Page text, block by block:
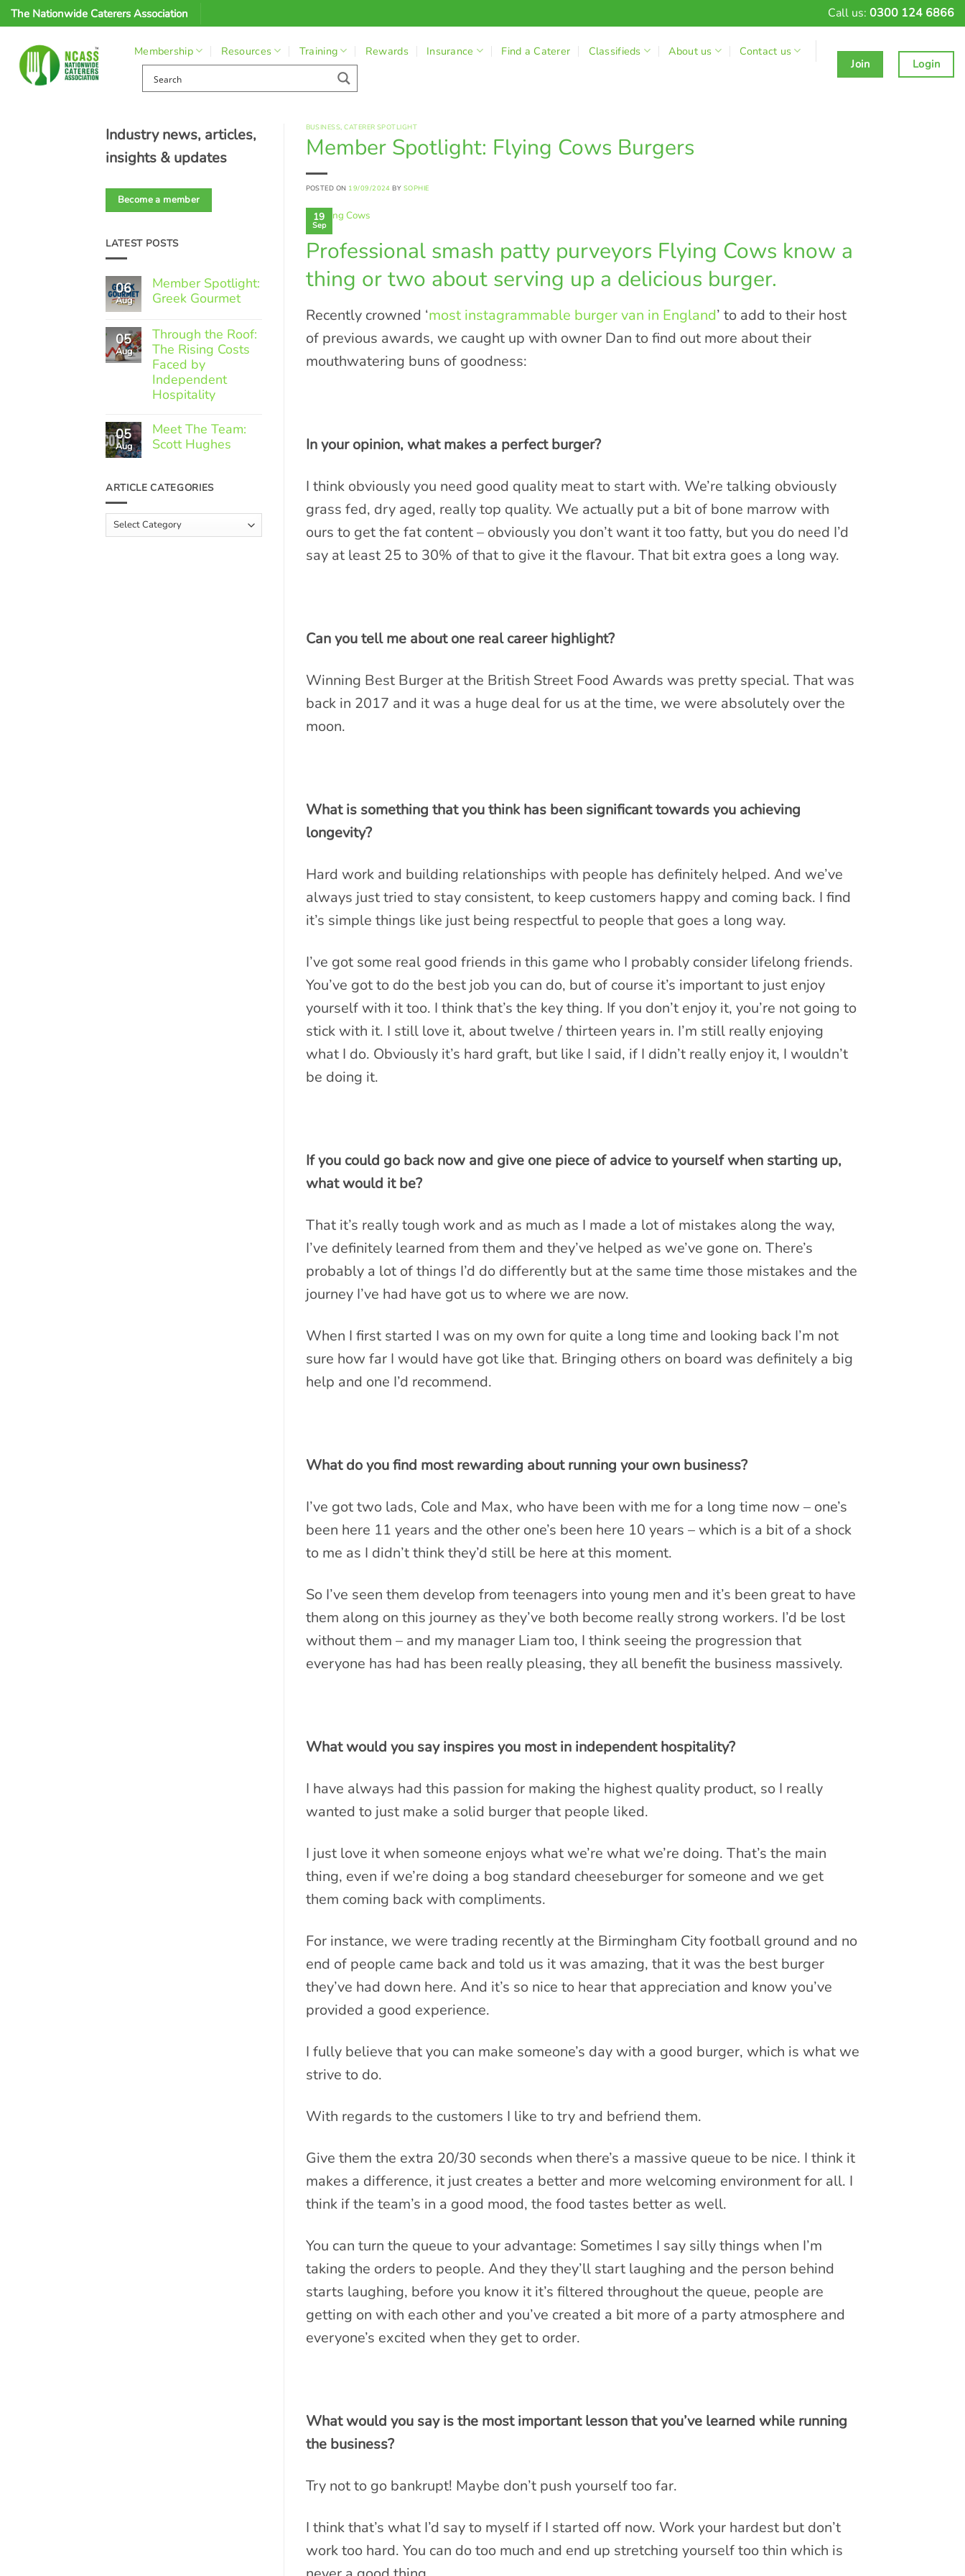
Skip
The Nationwide Caterers Association Call us: 0300 124 6866
Membership Resources Training Rewards Insurance Find a Caterer Classifieds About us
Contact us
Join
Login
Industry news, articles,
insights & updates
Become a member
LATEST POSTS
06
Aug
Member Spotlight:
Greek Gourmet
Comments
on
Member
Spotlight:
Greek
Gourmet
05
Aug
Through the Roof:
The Rising Costs
Faced by
Independent
Hospitality
Comments
on
Through
Rising
by
Independent
05
Aug
Meet The Team:
Scott Hughes
on
Meet
Team:
Scott
Hughes
ARTICLE CATEGORIES
Article
BUSINESS,CATERER SPOTLIGHT
Member Spotlight: Flying Cows Burgers
POSTED ON 19/09/2024 BY SOPHIE
19
Sep
Professional smash patty purveyors Flying Cows know a
thing or two about serving up a delicious burger.
Recently crowned ‘most instagrammable burger van in England’ to add to their host
of previous awards, we caught up with owner Dan to find out more about their
mouthwatering buns of goodness:
In your opinion, what makes a perfect burger?
I think obviously you need good quality meat to start with. We’re talking obviously
grass fed, dry aged, really top quality. We actually put a bit of bone marrow with
ours to get the fat content – obviously you don’t want it too fatty, but you do need I’d
say at least 25 to 30% of that to give it the flavour. That bit extra goes a long way.
Can you tell me about one real career highlight?
Winning Best Burger at the British Street Food Awards was pretty special. That was
back in 2017 and it was a huge deal for us at the time, we were absolutely over the
moon.
What is something that you think has been significant towards you achieving
longevity?
Hard work and building relationships with people has definitely helped. And we’ve
always just tried to stay consistent, to keep customers happy and coming back. I find
it’s simple things like just being respectful to people that goes a long way.
I’ve got some real good friends in this game who I probably consider lifelong friends.
You’ve got to do the best job you can do, but of course it’s important to just enjoy
yourself with it too. I think that’s the key thing. If you don’t enjoy it, you’re not going to
stick with it. I still love it, about twelve / thirteen years in. I’m still really enjoying
what I do. Obviously it’s hard graft, but like I said, if I didn’t really enjoy it, I wouldn’t
be doing it.
If you could go back now and give one piece of advice to yourself when starting up,
what would it be?
That it’s really tough work and as much as I made a lot of mistakes along the way,
I’ve definitely learned from them and they’ve helped as we’ve gone on. There’s
probably a lot of things I’d do differently but at the same time those mistakes and the
journey I’ve had have got us to where we are now.
When I first started I was on my own for quite a long time and looking back I’m not
sure how far I would have got like that. Bringing others on board was definitely a big
help and one I’d recommend.
What do you find most rewarding about running your own business?
I’ve got two lads, Cole and Max, who have been with me for a long time now – one’s
been here 11 years and the other one’s been here 10 years – which is a bit of a shock
to me as I didn’t think they’d still be here at this moment.
So I’ve seen them develop from teenagers into young men and it’s been great to have
them along on this journey as they’ve both become really strong workers. I’d be lost
without them – and my manager Liam too, I think seeing the progression that
everyone has had has been really pleasing, they all benefit the business massively.
What would you say inspires you most in independent hospitality?
I have always had this passion for making the highest quality product, so I really
wanted to just make a solid burger that people liked.
I just love it when someone enjoys what we’re what we’re doing. That’s the main
thing, even if we’re doing a bog standard cheeseburger for someone and we get
them coming back with compliments.
For instance, we were trading recently at the Birmingham City football ground and no
end of people came back and told us it was amazing, that it was the best burger
they’ve had down here. And it’s so nice to hear that appreciation and know you’ve
provided a good experience.
I fully believe that you can make someone’s day with a good burger, which is what we
strive to do.
With regards to the customers I like to try and befriend them.
Give them the extra 20/30 seconds when there’s a massive queue to be nice. I think it
makes a difference, it just creates a better and more welcoming environment for all. I
think if the team’s in a good mood, the food tastes better as well.
You can turn the queue to your advantage: Sometimes I say silly things when I’m
taking the orders to people. And they they’ll start laughing and the person behind
starts laughing, before you know it it’s filtered throughout the queue, people are
getting on with each other and you’ve created a bit more of a party atmosphere and
everyone’s excited when they get to order.
What would you say is the most important lesson that you’ve learned while running
the business?
Try not to go bankrupt! Maybe don’t push yourself too far.
I think that’s what I’d say to myself if I started off now. Work your hardest but don’t
work too hard. You can do too much and end up stretching yourself too thin which is